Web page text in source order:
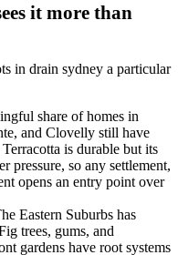
it more than
in drain sydney a particular
share of homes in
and Clovelly still have
is durable but its
pressure, so any settlement,
opens an entry point over
Eastern Suburbs has
trees, gums, and
gardens have root systems